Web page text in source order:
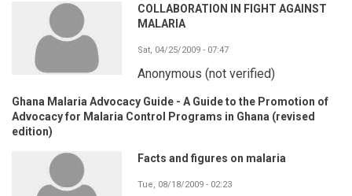
COLLABORATION IN FIGHT AGAINST
MALARIA
Sat, 04/25/2009 - 07:47
Anonymous (not verified)
Ghana Malaria Advocacy Guide - A Guide to the Promotion of
Advocacy for Malaria Control Programs in Ghana (revised
edition)
Facts and figures on malaria
Tue, 08/18/2009 - 02:23